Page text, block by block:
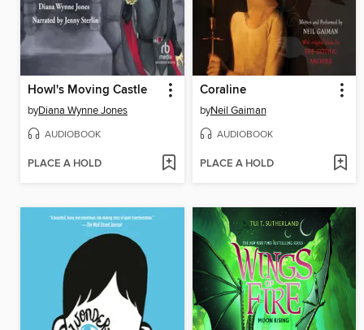
Howl's Moving Castle
byDiana Wynne Jones
AUDIOBOOK
PLACE A HOLD
Coraline
byNeil Gaiman
AUDIOBOOK
PLACE A HOLD